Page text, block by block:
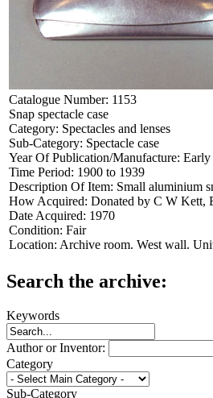
Catalogue Number: 1153
Snap spectacle case
Category: Spectacles and lenses
Sub-Category: Spectacle case
Year Of Publication/Manufacture: Early
Time Period: 1900 to 1939
Description Of Item: Small aluminium
How Acquired: Donated by C W Kett,
Date Acquired: 1970
Condition: Fair
Location: Archive room. West wall.
Search the archive:
Keywords
Author or Inventor:
Category
Sub-Category